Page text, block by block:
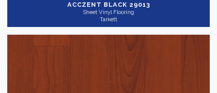
ACCZENT BLACK 29013
Sheet Vinyl Flooring
Tarkett